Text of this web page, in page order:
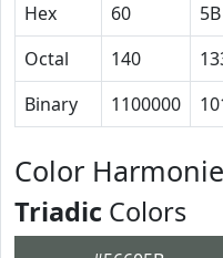
Hex
60 5B
Octal
140
Binary
1100000
Color
Triadic Colors